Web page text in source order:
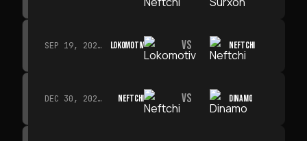
SEP 19, 2026 · 19:00 LOKOMOTIV VS NEFTCHI
DEC 30, 2026 · 19:00 NEFTCHI VS DINAMO